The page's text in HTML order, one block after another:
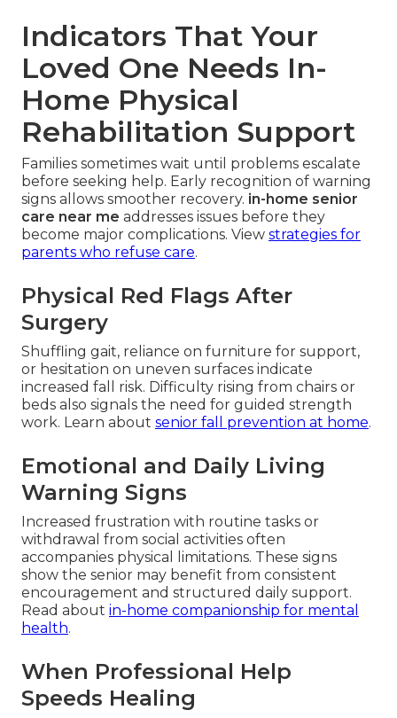
Indicators That Your
Loved One Needs In-
Home Physical
Rehabilitation Support
Families sometimes wait until problems escalate
before seeking help. Early recognition of warning
signs allows smoother recovery. in-home senior
care near me addresses issues before they
become major complications. View strategies for
parents who refuse care.
Physical Red Flags After
Surgery
Shuffling gait, reliance on furniture for support,
or hesitation on uneven surfaces indicate
increased fall risk. Difficulty rising from chairs or
beds also signals the need for guided strength
work. Learn about senior fall prevention at home.
Emotional and Daily Living
Warning Signs
Increased frustration with routine tasks or
withdrawal from social activities often
accompanies physical limitations. These signs
show the senior may benefit from consistent
encouragement and structured daily support.
Read about in-home companionship for mental
health.
When Professional Help
Speeds Healing